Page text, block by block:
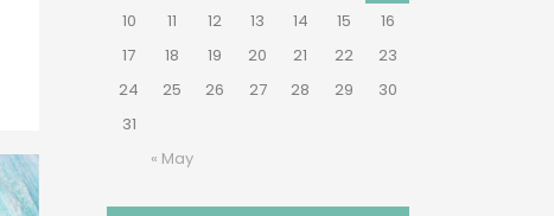
« May
10
11 12 13 14 15
16
17
18 19 20 21 22
23
24
25 26 27 28 29
30
31